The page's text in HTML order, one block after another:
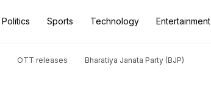
Politics Sports Technology Entertainment
OTT releases Bharatiya Janata Party (BJP)